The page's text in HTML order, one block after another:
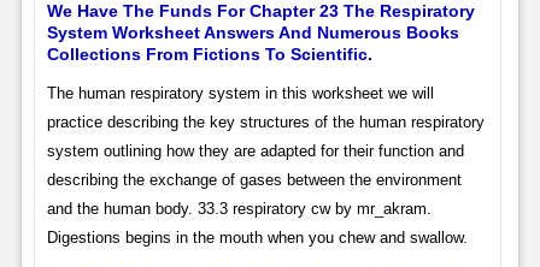
We Have The Funds For Chapter 23 The Respiratory
System Worksheet Answers And Numerous Books
Collections From Fictions To Scientific.
The human respiratory system in this worksheet we will
practice describing the key structures of the human respiratory
system outlining how they are adapted for their function and
describing the exchange of gases between the environment
and the human body. 33.3 respiratory cw by mr_akram.
Digestions begins in the mouth when you chew and swallow.